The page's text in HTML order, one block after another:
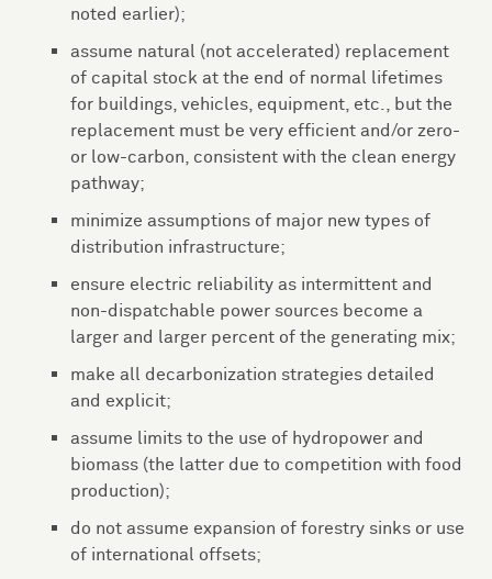
noted earlier);
assume natural (not accelerated) replacement
of capital stock at the end of normal lifetimes
for buildings, vehicles, equipment, etc., but the
replacement must be very efficient and/or zero-
or low-carbon, consistent with the clean energy
pathway;
minimize assumptions of major new types of
distribution infrastructure;
ensure electric reliability as intermittent and
non-dispatchable power sources become a
larger and larger percent of the generating mix;
make all decarbonization strategies detailed
and explicit;
assume limits to the use of hydropower and
biomass (the latter due to competition with food
production);
do not assume expansion of forestry sinks or use
of international offsets;